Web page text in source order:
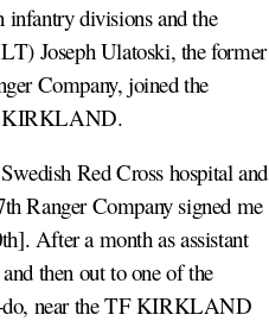
divisions and the
Joseph Ulatoski, the former
Company, joined the
KIRKLAND.
Red Cross hospital and
Ranger Company signed me
After a month as assistant
then out to one of the
do, near the TF KIRKLAND